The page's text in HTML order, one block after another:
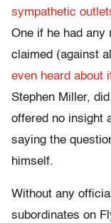
sympathetic
One if he had any
claimed (against
even heard about
Stephen Miller,
offered no insight
saying the
himself.
Without any
subordinates on